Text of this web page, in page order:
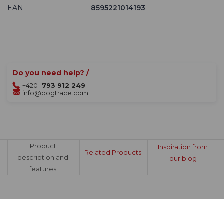
EAN
8595221014193
Do you need help? /
+420
793 912 249
info@dogtrace.com
Product
description and
features
Related Products
Inspiration from
our blog